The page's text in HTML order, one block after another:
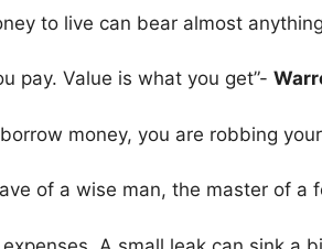
to live can bear almost
pay. Value is what you get”-
money, you are robbing
of a wise man, the master of a